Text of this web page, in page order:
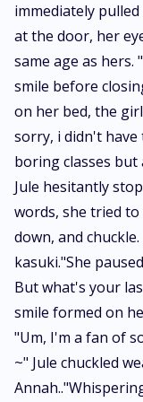
immediately
at the door, her
same age as hers.
smile before
on her bed, the
sorry, i didn't have
boring classes but
Jule hesitantly
words, she tried
down, and
kasuki."She
But what's your
smile formed on
"Um, I'm a fan of
~" Jule chuckled